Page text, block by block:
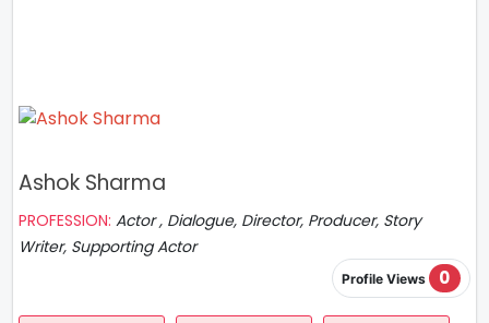
Ashok Sharma
PROFESSION: Actor , Dialogue, Director, Producer, Story
Writer, Supporting Actor
Profile Views 0